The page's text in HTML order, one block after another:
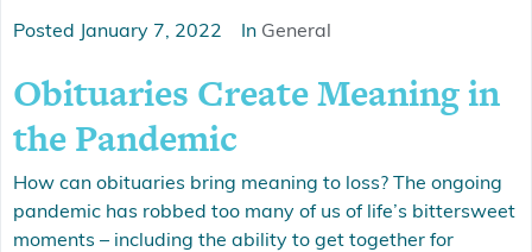
Posted January 7, 2022 In General
Obituaries Create Meaning in
the Pandemic
How can obituaries bring meaning to loss? The ongoing
pandemic has robbed too many of us of life’s bittersweet
moments – including the ability to get together for